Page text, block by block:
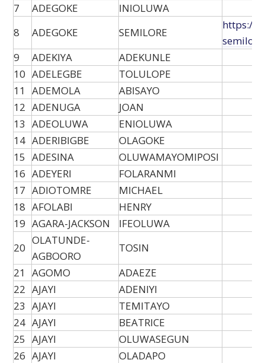
7
ADEGOKE
INIOLUWA
8
ADEGOKE SEMILORE
https://
9
ADEKIYA
ADEKUNLE
10 ADELEGBE
TOLULOPE
11
ADEMOLA
ABISAYO
12 ADENUGA
JOAN
13 ADEOLUWA
ENIOLUWA
14 ADERIBIGBE
OLAGOKE
15 ADESINA
OLUWAMAYOMIPOSI
16 ADEYERI
FOLARANMI
17 ADIOTOMRE
MICHAEL
18 AFOLABI
HENRY
19 AGARA-JACKSON
IFEOLUWA
20
OLATUNDE-
AGBOORO
TOSIN
21
AGOMO
ADAEZE
22 AJAYI
ADENIYI
23 AJAYI
TEMITAYO
24 AJAYI
BEATRICE
25 AJAYI
OLUWASEGUN
26 AJAYI
OLADAPO